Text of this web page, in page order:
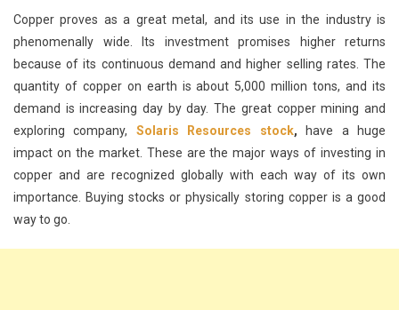
Copper proves as a great metal, and its use in the industry is
phenomenally wide. Its investment promises higher returns
because of its continuous demand and higher selling rates. The
quantity of copper on earth is about 5,000 million tons, and its
demand is increasing day by day. The great copper mining and
exploring company, Solaris Resources stock, have a huge
impact on the market. These are the major ways of investing in
copper and are recognized globally with each way of its own
importance. Buying stocks or physically storing copper is a good
way to go.